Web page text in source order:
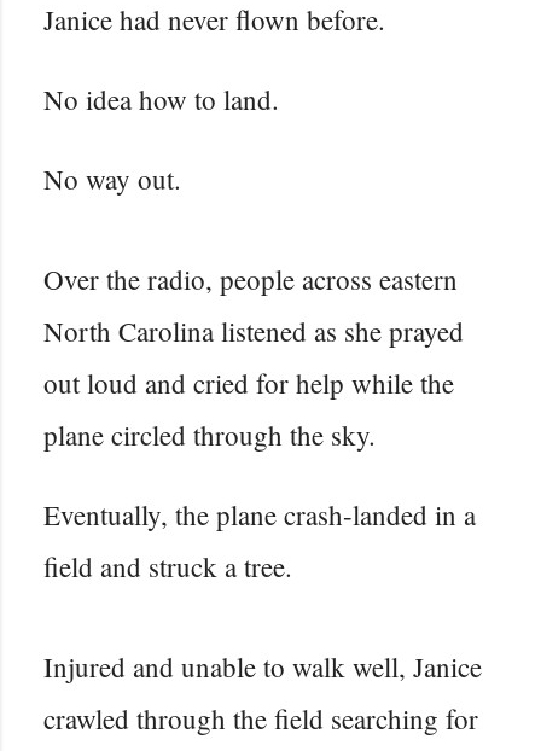
Janice had never flown before.
No idea how to land.
No way out.
Over the radio, people across eastern
North Carolina listened as she prayed
out loud and cried for help while the
plane circled through the sky.
Eventually, the plane crash-landed in a
field and struck a tree.
Injured and unable to walk well, Janice
crawled through the field searching for